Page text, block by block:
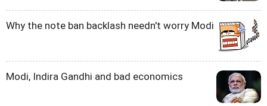
Why the note ban backlash needn't worry Modi
Modi, Indira Gandhi and bad economics